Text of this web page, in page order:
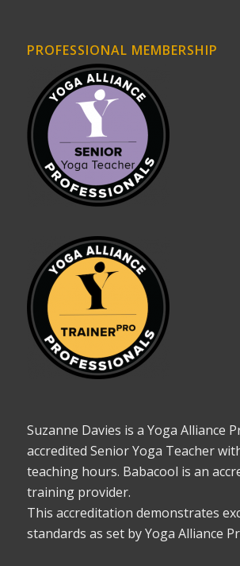
PROFESSIONAL MEMBERSHIP
Suzanne Davies is a Yoga Alliance
accredited Senior Yoga Teacher
teaching hours. Babacool is an
training provider.
This accreditation demonstrates
standards as set by Yoga Alliance